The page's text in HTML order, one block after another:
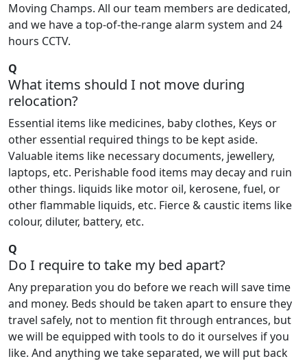
Moving Champs. All our team members are dedicated,
and we have a top-of-the-range alarm system and 24
hours CCTV.
Q
What items should I not move during
relocation?
Essential items like medicines, baby clothes, Keys or
other essential required things to be kept aside.
Valuable items like necessary documents, jewellery,
laptops, etc. Perishable food items may decay and ruin
other things. liquids like motor oil, kerosene, fuel, or
other flammable liquids, etc. Fierce & caustic items like
colour, diluter, battery, etc.
Q
Do I require to take my bed apart?
Any preparation you do before we reach will save time
and money. Beds should be taken apart to ensure they
travel safely, not to mention fit through entrances, but
we will be equipped with tools to do it ourselves if you
like. And anything we take separated, we will put back